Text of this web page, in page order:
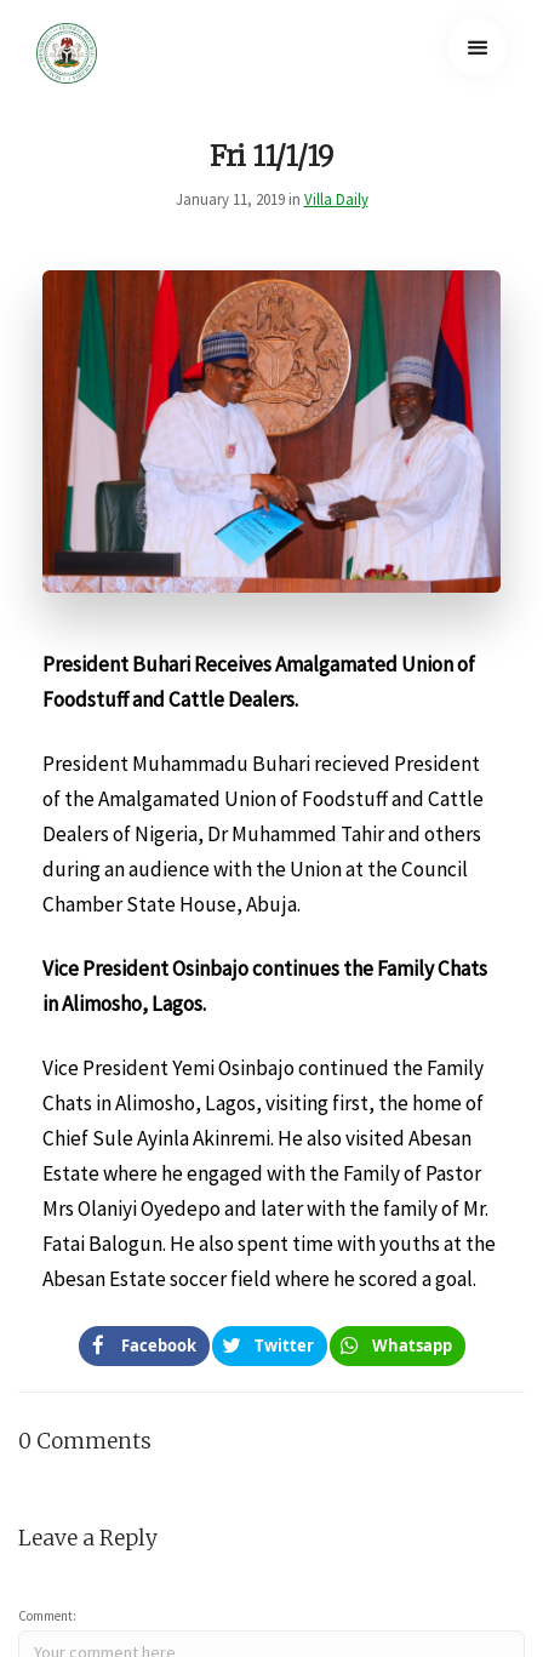
Fri 11/1/19
January 11, 2019 in Villa Daily
President Buhari Receives Amalgamated Union of
Foodstuff and Cattle Dealers.
President Muhammadu Buhari recieved President
of the Amalgamated Union of Foodstuff and Cattle
Dealers of Nigeria, Dr Muhammed Tahir and others
during an audience with the Union at the Council
Chamber State House, Abuja.
Vice President Osinbajo continues the Family Chats
in Alimosho, Lagos.
Vice President Yemi Osinbajo continued the Family
Chats in Alimosho, Lagos, visiting first, the home of
Chief Sule Ayinla Akinremi. He also visited Abesan
Estate where he engaged with the Family of Pastor
Mrs Olaniyi Oyedepo and later with the family of Mr.
Fatai Balogun. He also spent time with youths at the
Abesan Estate soccer field where he scored a goal.
Facebook Twitter Whatsapp
0 Comments
Leave a Reply
Comment: